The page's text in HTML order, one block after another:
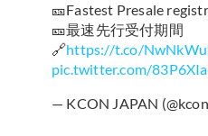
🎫Fastest Presale
🎫最速先行受付期間
🔗https://t.co/
pic.twitter.com/
— KCON JAPAN